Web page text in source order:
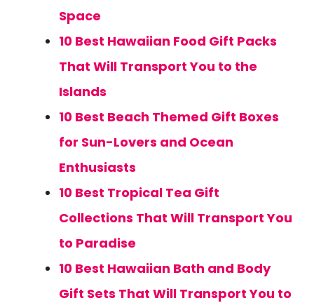
Space
10 Best Hawaiian Food Gift Packs
That Will Transport You to the
Islands
10 Best Beach Themed Gift Boxes
for Sun-Lovers and Ocean
Enthusiasts
10 Best Tropical Tea Gift
Collections That Will Transport You
to Paradise
10 Best Hawaiian Bath and Body
Gift Sets That Will Transport You to